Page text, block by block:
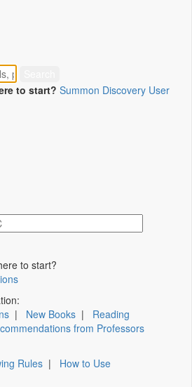
to start? Summon Discovery User
to start?
| New Books | Reading
from Professors
Rules | How to Use